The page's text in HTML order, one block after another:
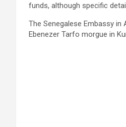
funds, although specific
The Senegalese Embassy
Ebenezer Tarfo morgue in